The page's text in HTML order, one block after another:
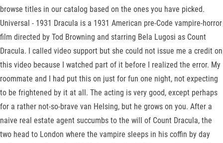
browse titles in our catalog based on the ones you have picked.
Universal - 1931 Dracula is a 1931 American pre-Code vampire-horror
film directed by Tod Browning and starring Bela Lugosi as Count
Dracula. I called video support but she could not issue me a credit on
this video because I watched part of it before I realized the error. My
roommate and I had put this on just for fun one night, not expecting
to be frightened by it at all. The acting is very good, except perhaps
for a rather not-so-brave van Helsing, but he grows on you. After a
naive real estate agent succumbs to the will of Count Dracula, the
two head to London where the vampire sleeps in his coffin by day